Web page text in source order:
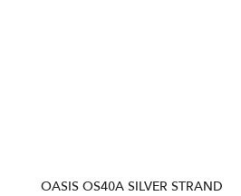
OASIS OS40A SILVER STRAND